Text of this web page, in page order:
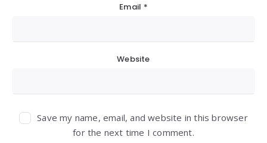
Email *
Website
Save my name, email, and website in this browser
for the next time I comment.